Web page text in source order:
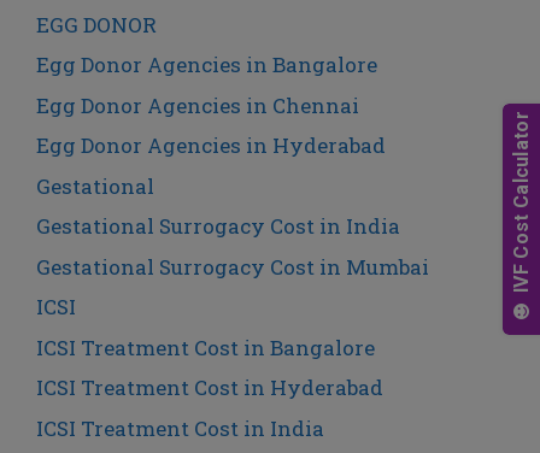
EGG DONOR
Egg Donor Agencies in Bangalore
Egg Donor Agencies in Chennai
Egg Donor Agencies in Hyderabad
Gestational
Gestational Surrogacy Cost in India
Gestational Surrogacy Cost in Mumbai
ICSI
ICSI Treatment Cost in Bangalore
ICSI Treatment Cost in Hyderabad
ICSI Treatment Cost in India